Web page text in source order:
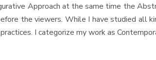
Approach at the same time the
the viewers. While I have studied all
I categorize my work as